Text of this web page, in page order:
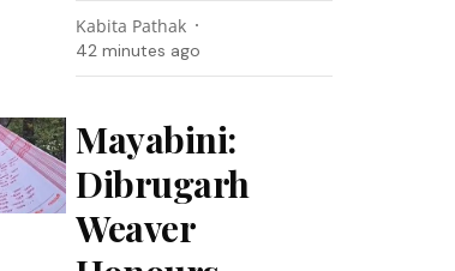
Kabita Pathak
42 minutes ago
Mayabini:
Dibrugarh
Weaver